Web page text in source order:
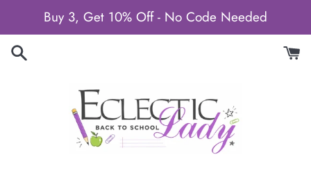
to
content
Buy 3, Get 10% Off - No Code Needed